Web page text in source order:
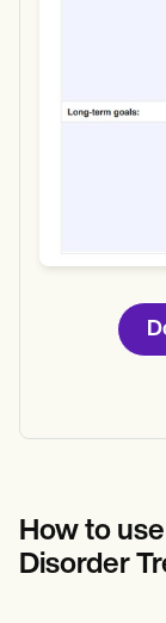
How to
Disorder